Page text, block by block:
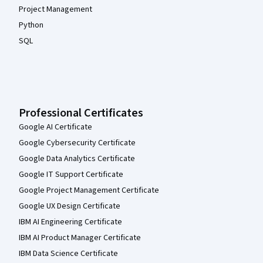
Project Management
Python
SQL
Professional Certificates
Google AI Certificate
Google Cybersecurity Certificate
Google Data Analytics Certificate
Google IT Support Certificate
Google Project Management Certificate
Google UX Design Certificate
IBM AI Engineering Certificate
IBM AI Product Manager Certificate
IBM Data Science Certificate